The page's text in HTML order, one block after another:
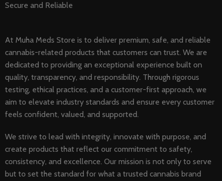
Secure and Reliable
At Muha Meds Store is to deliver premium, safe, and reliable
cannabis-related products that customers can trust. We are
dedicated to providing an exceptional experience built on
quality, transparency, and responsibility. Through rigorous
testing, ethical practices, and a customer-first approach, we
aim to elevate industry standards and ensure every customer
feels confident, valued, and supported.
We strive to lead with integrity, innovate with purpose, and
create products that reflect our commitment to safety,
consistency, and excellence. Our mission is not only to serve
but to set the standard for what a trusted cannabis brand